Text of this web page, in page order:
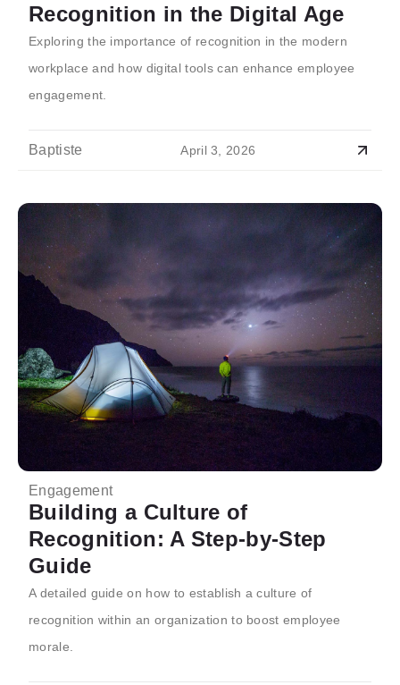
Recognition in the Digital Age
Exploring the importance of recognition in the modern
workplace and how digital tools can enhance employee
engagement.
Baptiste April 3, 2026
Engagement
Building a Culture of
Recognition: A Step-by-Step
Guide
A detailed guide on how to establish a culture of
recognition within an organization to boost employee
morale.